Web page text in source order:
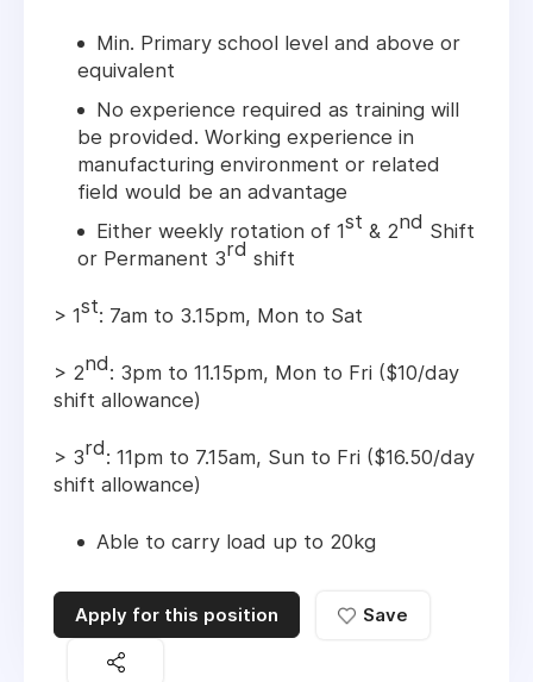
Min. Primary school level and above or
equivalent
No experience required as training will
be provided. Working experience in
manufacturing environment or related
field would be an advantage
Either weekly rotation of 1st & 2nd Shift
or Permanent 3rd shift
> 1st: 7am to 3.15pm, Mon to Sat
> 2nd: 3pm to 11.15pm, Mon to Fri ($10/day
shift allowance)
> 3rd: 11pm to 7.15am, Sun to Fri ($16.50/day
shift allowance)
Able to carry load up to 20kg
Apply for this position Save